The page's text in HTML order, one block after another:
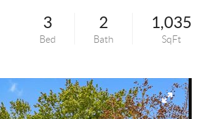
3
Bed
2
Bath
1,035
SqFt